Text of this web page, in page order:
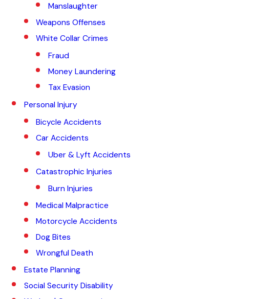
Manslaughter
Weapons Offenses
White Collar Crimes
Fraud
Money Laundering
Tax Evasion
Personal Injury
Bicycle Accidents
Car Accidents
Uber & Lyft Accidents
Catastrophic Injuries
Burn Injuries
Medical Malpractice
Motorcycle Accidents
Dog Bites
Wrongful Death
Estate Planning
Social Security Disability